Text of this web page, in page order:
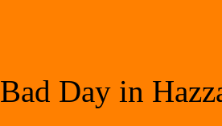
Bad Day in